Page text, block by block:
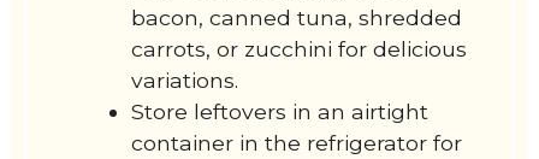
bacon, canned tuna, shredded
carrots, or zucchini for delicious
variations.
Store leftovers in an airtight
container in the refrigerator for